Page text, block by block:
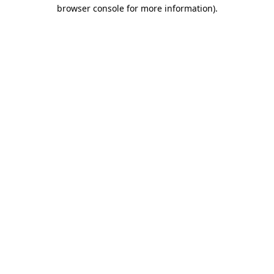
browser console for more information).